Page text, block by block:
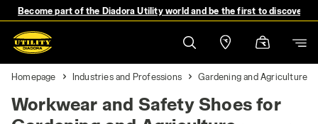
Become part of the Diadora Utility world and be the first to discover
Homepage Industries and Professions Gardening and Agriculture
Workwear and Safety Shoes for